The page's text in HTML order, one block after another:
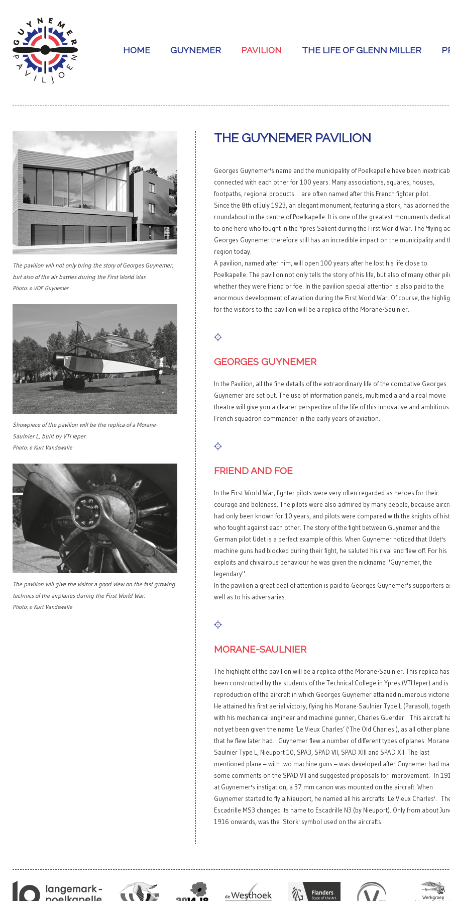
HOME GUYNEMER PAVILION THE LIFE OF GLENN MILLER
GALLERY
The pavilion will not only bring the story of Georges Guynemer,
but also of the air battles during the First World War.
Photo: © VOF Guynemer
Showpiece of the pavilion will be the replica of a Morane-
Saulnier L, built by VTI Ieper.
Photo: © Kurt Vandewalle
The pavilion will give the visitor a good view on the fast growing
technics of the airplanes during the First World War.
Photo: © Kurt Vandewalle
THE GUYNEMER PAVILION
Georges Guynemer's name and the municipality of Poelkapelle have been
connected with each other for 100 years. Many associations, squares, houses,
footpaths, regional products… are often named after this French fighter pilot.
Since the 8th of July 1923, an elegant monument, featuring a stork, has adorned the
roundabout in the centre of Poelkapelle. It is one of the greatest monuments
to one hero who fought in the Ypres Salient during the First World War. The 'flying
Georges Guynemer therefore still has an incredible impact on the municipality and
region today.
A pavilion, named after him, will open 100 years after he lost his life close to
Poelkapelle. The pavilion not only tells the story of his life, but also of many other
whether they were friend or foe. In the pavilion special attention is also paid to the
enormous development of aviation during the First World War. Of course, the
for the visitors to the pavilion will be a replica of the Morane-Saulnier.
GEORGES GUYNEMER
In the Pavilion, all the fine details of the extraordinary life of the combative Georges
Guynemer are set out. The use of information panels, multimedia and a real movie
theatre will give you a clearer perspective of the life of this innovative and ambitious
French squadron commander in the early years of aviation.
FRIEND AND FOE
In the First World War, fighter pilots were very often regarded as heroes for their
courage and boldness. The pilots were also admired by many people, because
had only been known for 10 years, and pilots were compared with the knights of
who fought against each other. The story of the fight between Guynemer and the
German pilot Udet is a perfect example of this. When Guynemer noticed that Udet's
machine guns had blocked during their fight, he saluted his rival and flew off. For his
exploits and chivalrous behaviour he was given the nickname "Guynemer, the
legendary".
In the pavilion a great deal of attention is paid to Georges Guynemer's supporters
well as to his adversaries.
MORANE-SAULNIER
The highlight of the pavilion will be a replica of the Morane-Saulnier. This replica has
been constructed by the students of the Technical College in Ypres (VTI Ieper) and is
reproduction of the aircraft in which Georges Guynemer attained numerous
He attained his first aerial victory, flying his Morane-Saulnier Type L (Parasol),
with his mechanical engineer and machine gunner, Charles Guerder. This aircraft
not yet been given the name ‘Le Vieux Charles’ ('The Old Charles'), as all other
that he flew later had. Guynemer flew a number of different types of planes:
Saulnier Type L, Nieuport 10, SPA3, SPAD VII, SPAD XIII and SPAD XII. The last
mentioned plane – with two machine guns – was developed after Guynemer had
some comments on the SPAD VII and suggested proposals for improvement. In
at Guynemer's instigation, a 37 mm canon was mounted on the aircraft. When
Guynemer started to fly a Nieuport, he named all his aircrafts 'Le Vieux Charles'.
Escadrille MS3 changed its name to Escadrille N3 (by Nieuport). Only from about
1916 onwards, was the 'Stork' symbol used on the aircrafts.